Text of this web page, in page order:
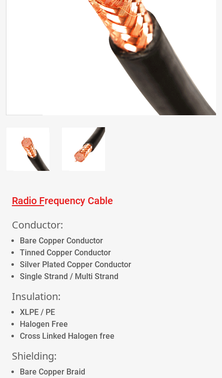
Radio Frequency Cable
Conductor:
Bare Copper Conductor
Tinned Copper Conductor
Silver Plated Copper Conductor
Single Strand / Multi Strand
Insulation:
XLPE / PE
Halogen Free
Cross Linked Halogen free
Shielding:
Bare Copper Braid